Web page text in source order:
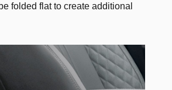
folded flat to create additional